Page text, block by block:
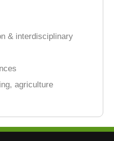
& interdisciplinary
agriculture